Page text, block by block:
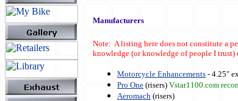
Manufacturers
Note: A listing here does not constitute a
knowledge (or knowledge of people I
Motorcycle Enhancements - 4.25"
Pro One (risers) Vstar1100.com
Aeromach (risers)